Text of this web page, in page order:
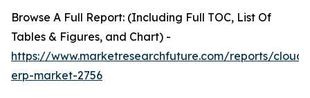
Browse A Full Report: (Including Full TOC, List Of
Tables & Figures, and Chart) -
https://www.marketresearchfuture.com/reports/cloud-
erp-market-2756